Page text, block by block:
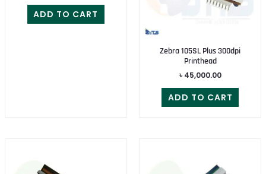
ADD TO CART
Zebra 105SL Plus 300dpi
Printhead
৳ 45,000.00
ADD TO CART